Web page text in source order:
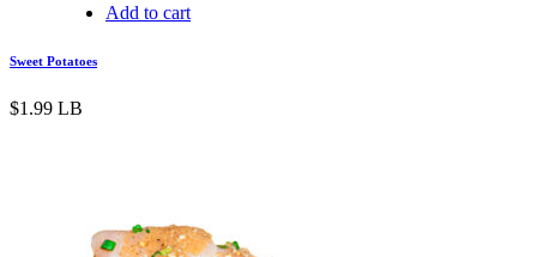
Add to cart
Sweet Potatoes
$1.99 LB